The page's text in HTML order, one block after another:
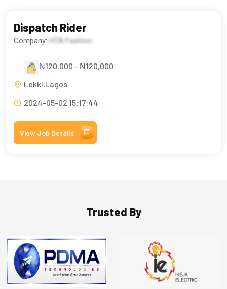
Dispatch Rider
Company: HTA Fashion
₦120,000 - ₦120,000
Lekki,Lagos
2024-05-02 15:17:44
View Job Details
Trusted By